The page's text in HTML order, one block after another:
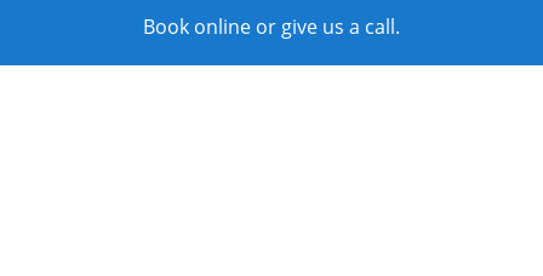
Book online or give us a call.